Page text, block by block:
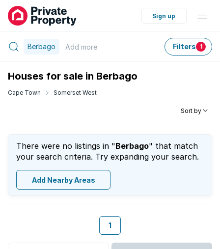
Sign up
Berbago Add more Filters 1
Houses for sale in Berbago
Cape Town Somerset West
Sort by
There were no listings in "Berbago" that match
your search criteria. Try expanding your search.
Add Nearby Areas
1